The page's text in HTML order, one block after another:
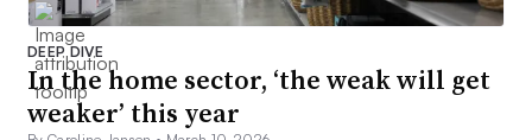
DEEP DIVE
In the home sector, ‘the weak will get
weaker’ this year